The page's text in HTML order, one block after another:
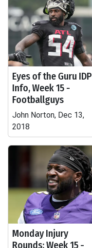
Eyes of the Guru IDP
Info, Week 15 -
Footballguys
John Norton, Dec 13,
2018
Monday Injury
Rounds: Week 15 -